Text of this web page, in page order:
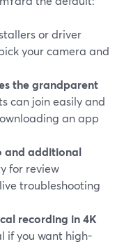
or driver
your camera and
the grandparent
can join easily and
an app
and additional
for review
troubleshooting
recording in 4K
if you want high-